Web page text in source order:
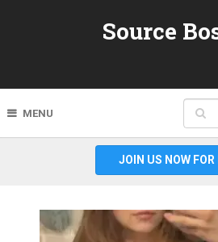
Source
MENU
JOIN US NOW FOR